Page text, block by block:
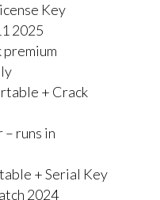
Key
2025
premium
+ Crack
runs in
+ Serial Key
2024